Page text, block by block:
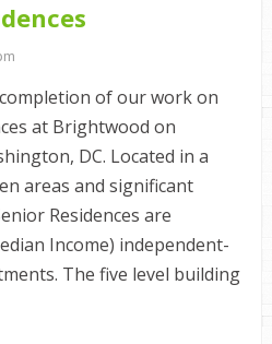
of our work on
at Brightwood on
DC. Located in a
areas and significant
Residences are
Income) independent-
The five level building